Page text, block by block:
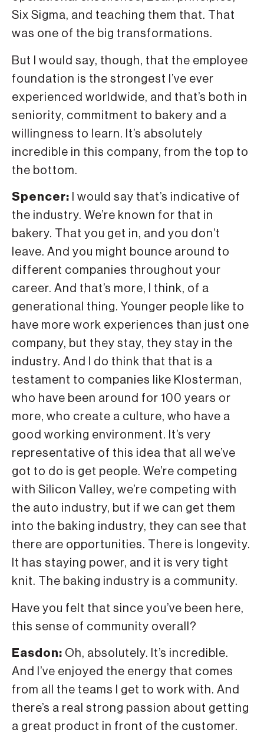
Six Sigma, and teaching them that. That
was one of the big transformations.
But I would say, though, that the employee
foundation is the strongest I’ve ever
experienced worldwide, and that’s both in
seniority, commitment to bakery and a
willingness to learn. It’s absolutely
incredible in this company, from the top to
the bottom.
Spencer:
I would say that’s indicative of
the industry. We’re known for that in
bakery. That you get in, and you don’t
leave. And you might bounce around to
different companies throughout your
career. And that’s more, I think, of a
generational thing. Younger people like to
have more work experiences than just one
company, but they stay, they stay in the
industry. And I do think that that is a
testament to companies like Klosterman,
who have been around for 100 years or
more, who create a culture, who have a
good working environment. It’s very
representative of this idea that all we’ve
got to do is get people. We’re competing
with Silicon Valley, we’re competing with
the auto industry, but if we can get them
into the baking industry, they can see that
there are opportunities. There is longevity.
It has staying power, and it is very tight
knit. The baking industry is a community.
Have you felt that since you’ve been here,
this sense of community overall?
Easdon: Oh, absolutely. It’s incredible.
And I’ve enjoyed the energy that comes
from all the teams I get to work with. And
there’s a real strong passion about getting
a great product in front of the customer.